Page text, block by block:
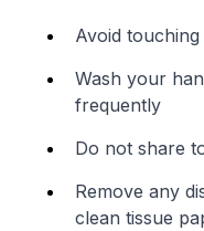
Avoid
Wash your
frequently
Do not share
Remove any
clean tissue